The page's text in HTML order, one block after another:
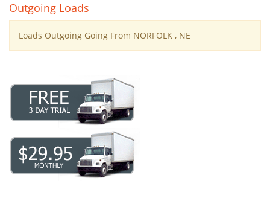
Outgoing Loads
Loads Outgoing Going From NORFOLK , NE